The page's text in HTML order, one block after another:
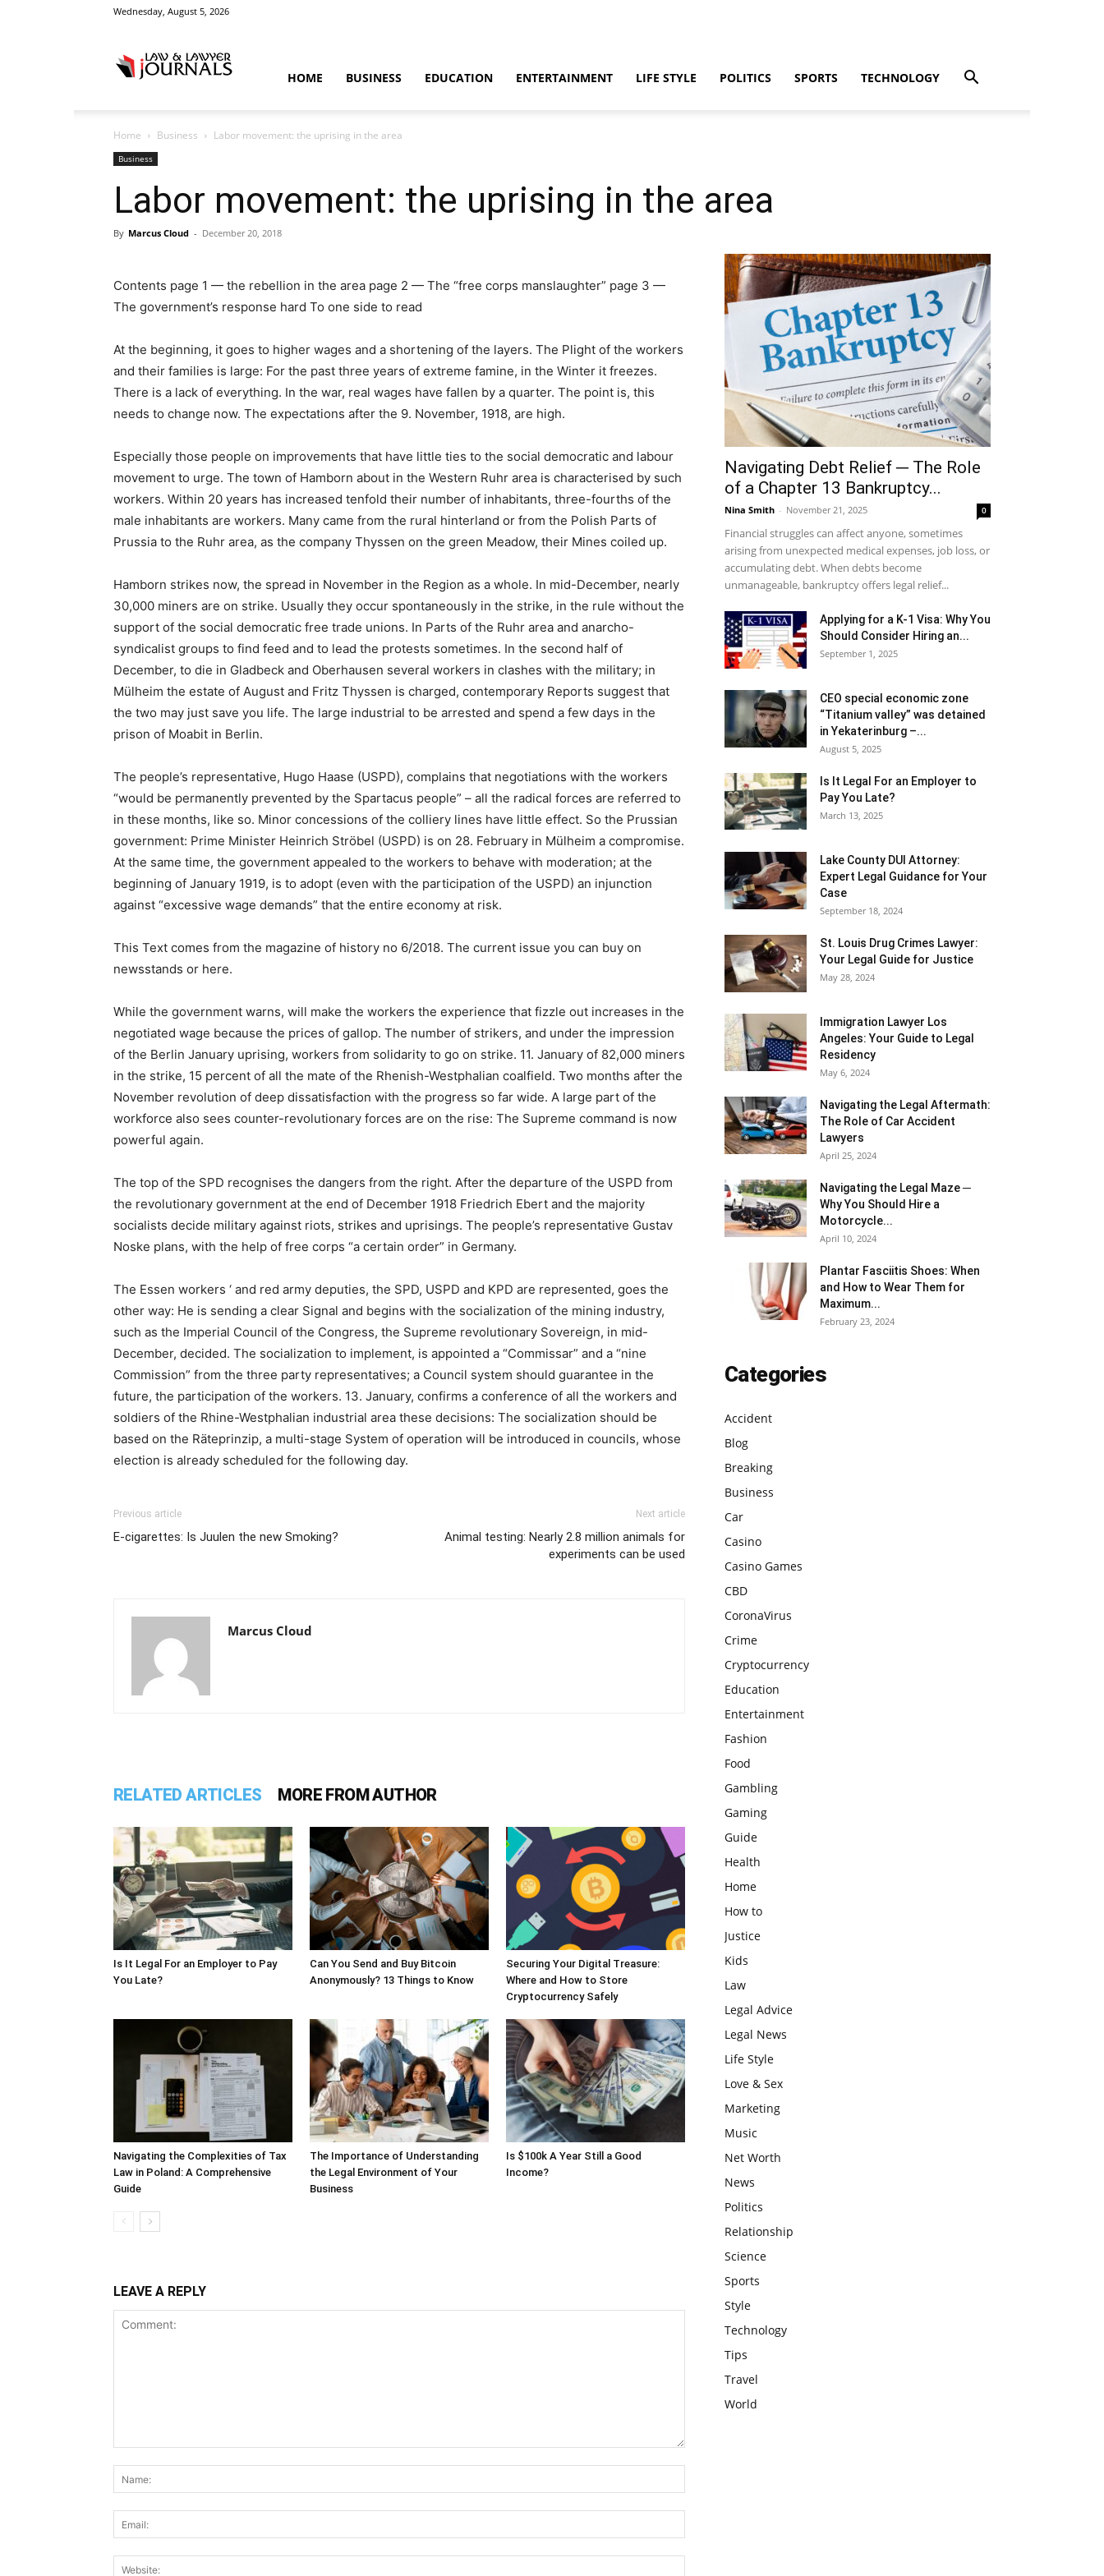
Wednesday, August 5, 2026
Crime
HOME BUSINESS EDUCATION ENTERTAINMENT LIFE STYLE POLITICS SPORTS TECHNOLOGY
Home Business Labor movement: the uprising in the area
Business
Labor movement: the uprising in the area
By Marcus Cloud - December 20, 2018
Contents page 1 — the rebellion in the area page 2 — The “free corps manslaughter” page 3 —
The government’s response hard To one side to read
At the beginning, it goes to higher wages and a shortening of the layers. The Plight of the workers
and their families is large: For the past three years of extreme famine, in the Winter it freezes.
There is a lack of everything. In the war, real wages have fallen by a quarter. The point is, this
needs to change now. The expectations after the 9. November, 1918, are high.
Especially those people on improvements that have little ties to the social democratic and labour
movement to urge. The town of Hamborn about in the Western Ruhr area is characterised by such
workers. Within 20 years has increased tenfold their number of inhabitants, three-fourths of the
male inhabitants are workers. Many came from the rural hinterland or from the Polish Parts of
Prussia to the Ruhr area, as the company Thyssen on the green Meadow, their Mines coiled up.
Hamborn strikes now, the spread in November in the Region as a whole. In mid-December, nearly
30,000 miners are on strike. Usually they occur spontaneously in the strike, in the rule without the
support of the social democratic free trade unions. In Parts of the Ruhr area and anarcho-
syndicalist groups to find feed and to lead the protests sometimes. In the second half of
December, to die in Gladbeck and Oberhausen several workers in clashes with the military; in
Mülheim the estate of August and Fritz Thyssen is charged, contemporary Reports suggest that
the two may just save you life. The large industrial to be arrested and spend a few days in the
prison of Moabit in Berlin.
The people’s representative, Hugo Haase (USPD), complains that negotiations with the workers
“would be permanently prevented by the Spartacus people” – all the radical forces are referred to
in these months, like so. Minor concessions of the colliery lines have little effect. So the Prussian
government: Prime Minister Heinrich Ströbel (USPD) is on 28. February in Mülheim a compromise.
At the same time, the government appealed to the workers to behave with moderation; at the
beginning of January 1919, is to adopt (even with the participation of the USPD) an injunction
against “excessive wage demands” that the entire economy at risk.
This Text comes from the magazine of history no 6/2018. The current issue you can buy on
newsstands or here.
While the government warns, will make the workers the experience that fizzle out increases in the
negotiated wage because the prices of gallop. The number of strikers, and under the impression
of the Berlin January uprising, workers from solidarity to go on strike. 11. January of 82,000 miners
in the strike, 15 percent of all the mate of the Rhenish-Westphalian coalfield. Two months after the
November revolution of deep dissatisfaction with the progress so far wide. A large part of the
workforce also sees counter-revolutionary forces are on the rise: The Supreme command is now
powerful again.
The top of the SPD recognises the dangers from the right. After the departure of the USPD from
the revolutionary government at the end of December 1918 Friedrich Ebert and the majority
socialists decide military against riots, strikes and uprisings. The people’s representative Gustav
Noske plans, with the help of free corps “a certain order” in Germany.
The Essen workers ‘ and red army deputies, the SPD, USPD and KPD are represented, goes the
other way: He is sending a clear Signal and begins with the socialization of the mining industry,
such as the Imperial Council of the Congress, the Supreme revolutionary Sovereign, in mid-
December, decided. The socialization to implement, is appointed a “Commissar” and a “nine
Commission” from the three party representatives; a Council system should guarantee in the
future, the participation of the workers. 13. January, confirms a conference of all the workers and
soldiers of the Rhine-Westphalian industrial area these decisions: The socialization should be
based on the Räteprinzip, a multi-stage System of operation will be introduced in councils, whose
election is already scheduled for the following day.
Previous article
E-cigarettes: Is Juulen the new Smoking?
Next article
Animal testing: Nearly 2.8 million animals for
experiments can be used
Marcus Cloud
RELATED ARTICLES MORE FROM AUTHOR
Is It Legal For an Employer to Pay
You Late?
Can You Send and Buy Bitcoin
Anonymously? 13 Things to Know
Securing Your Digital Treasure:
Where and How to Store
Cryptocurrency Safely
Navigating the Complexities of Tax
Law in Poland: A Comprehensive
Guide
The Importance of Understanding
the Legal Environment of Your
Business
Is $100k A Year Still a Good
Income?
LEAVE A REPLY
Navigating Debt Relief ─ The Role
of a Chapter 13 Bankruptcy...
Nina Smith - November 21, 2025 0
Financial struggles can affect anyone, sometimes
arising from unexpected medical expenses, job loss, or
accumulating debt. When debts become
unmanageable, bankruptcy offers legal relief...
Applying for a K-1 Visa: Why You
Should Consider Hiring an...
September 1, 2025
CEO special economic zone
“Titanium valley” was detained
in Yekaterinburg –...
August 5, 2025
Is It Legal For an Employer to
Pay You Late?
March 13, 2025
Lake County DUI Attorney:
Expert Legal Guidance for Your
Case
September 18, 2024
St. Louis Drug Crimes Lawyer:
Your Legal Guide for Justice
May 28, 2024
Immigration Lawyer Los
Angeles: Your Guide to Legal
Residency
May 6, 2024
Navigating the Legal Aftermath:
The Role of Car Accident
Lawyers
April 25, 2024
Navigating the Legal Maze ─
Why You Should Hire a
Motorcycle...
April 10, 2024
Plantar Fasciitis Shoes: When
and How to Wear Them for
Maximum...
February 23, 2024
Categories
Accident
Blog
Breaking
Business
Car
Casino
Casino Games
CBD
CoronaVirus
Crime
Cryptocurrency
Education
Entertainment
Fashion
Food
Gambling
Gaming
Guide
Health
Home
How to
Justice
Kids
Law
Legal Advice
Legal News
Life Style
Love & Sex
Marketing
Music
Net Worth
News
Politics
Relationship
Science
Sports
Style
Technology
Tips
Travel
World